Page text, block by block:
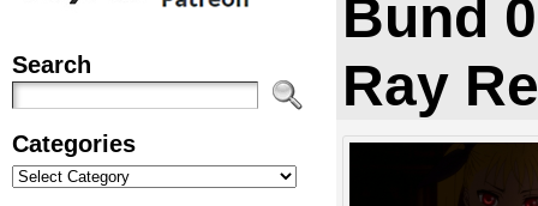
Search
Categories
Categories
Bund
Ray